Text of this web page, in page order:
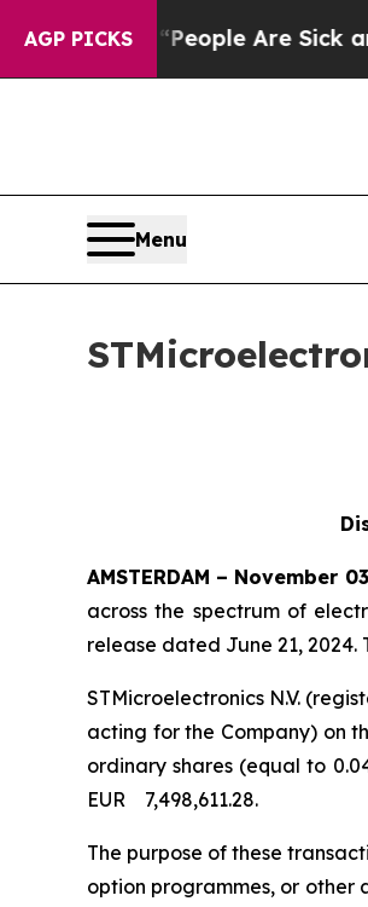
AGP PICKS
“People Are Sick and
Menu
AMSTERDAM – November
across the spectrum of
release dated June 21,
STMicroelectronics N.V.
acting for the Company) on
ordinary shares (equal to
EUR 7,498,611.28.
The purpose of these
option programmes, or other